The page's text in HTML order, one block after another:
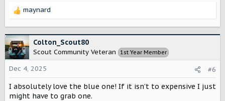
R
c
t
i
o
n
s
:
maynard
Colton_Scout80
Scout Community Veteran 1st Year Member
Dec 4, 2025 #6
I absolutely love the blue one! If it isn’t to expensive I just
might have to grab one.